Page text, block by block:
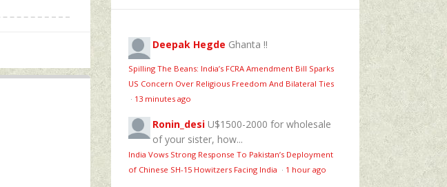
Deepak Hegde Ghanta !!
Spilling The Beans: India’s FCRA Amendment Bill Sparks
US Concern Over Religious Freedom And Bilateral Ties
· 13 minutes ago
Ronin_desi U$1500-2000 for wholesale
of your sister, how...
India Vows Strong Response To Pakistan’s Deployment
of Chinese SH-15 Howitzers Facing India · 1 hour ago